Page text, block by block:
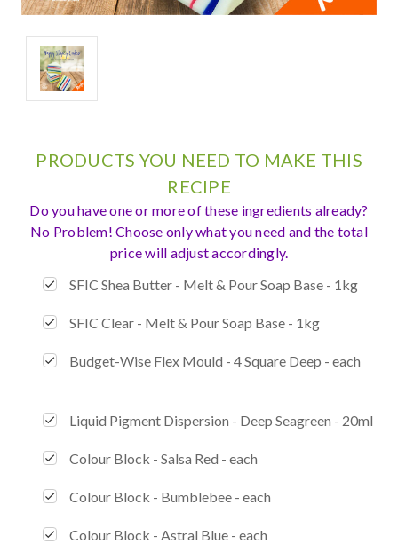
PRODUCTS YOU NEED TO MAKE THIS
RECIPE
Do you have one or more of these ingredients already?
No Problem! Choose only what you need and the total
price will adjust accordingly.
SFIC Shea Butter - Melt & Pour Soap Base - 1kg
SFIC Clear - Melt & Pour Soap Base - 1kg
Budget-Wise Flex Mould - 4 Square Deep - each
Liquid Pigment Dispersion - Deep Seagreen - 20ml
Colour Block - Salsa Red - each
Colour Block - Bumblebee - each
Colour Block - Astral Blue - each